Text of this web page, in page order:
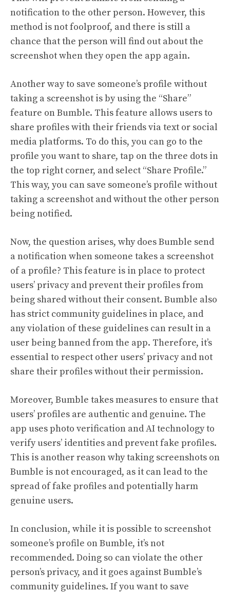
notification to the other person. However, this
method is not foolproof, and there is still a
chance that the person will find out about the
screenshot when they open the app again.
Another way to save someone’s profile without
taking a screenshot is by using the “Share”
feature on Bumble. This feature allows users to
share profiles with their friends via text or social
media platforms. To do this, you can go to the
profile you want to share, tap on the three dots in
the top right corner, and select “Share Profile.”
This way, you can save someone’s profile without
taking a screenshot and without the other person
being notified.
Now, the question arises, why does Bumble send
a notification when someone takes a screenshot
of a profile? This feature is in place to protect
users’ privacy and prevent their profiles from
being shared without their consent. Bumble also
has strict community guidelines in place, and
any violation of these guidelines can result in a
user being banned from the app. Therefore, it’s
essential to respect other users’ privacy and not
share their profiles without their permission.
Moreover, Bumble takes measures to ensure that
users’ profiles are authentic and genuine. The
app uses photo verification and AI technology to
verify users’ identities and prevent fake profiles.
This is another reason why taking screenshots on
Bumble is not encouraged, as it can lead to the
spread of fake profiles and potentially harm
genuine users.
In conclusion, while it is possible to screenshot
someone’s profile on Bumble, it’s not
recommended. Doing so can violate the other
person’s privacy, and it goes against Bumble’s
community guidelines. If you want to save